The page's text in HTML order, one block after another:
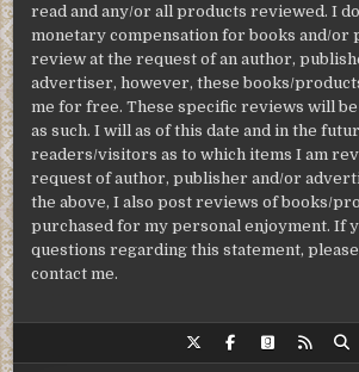
read and any/or all products reviewed. I
monetary compensation for books and/or
review at the request of an author,
advertiser, however, these books/
me for free. These specific reviews will
as such. I will as of this date and in the
readers/visitors as to which items I am
request of author, publisher and/or
the above, I also post reviews of books/
purchased for my personal enjoyment. If
questions regarding this statement,
contact me.